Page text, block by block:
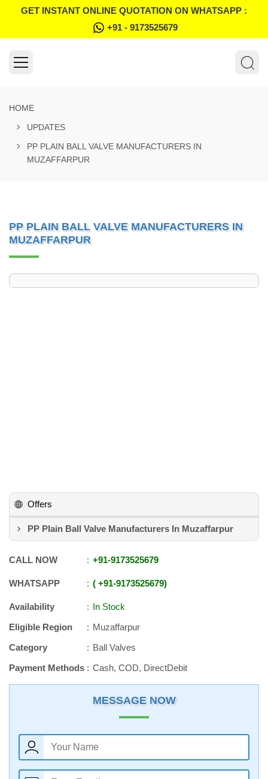
GET INSTANT ONLINE QUOTATION ON WHATSAPP :
+91 - 9173525679
HOME
UPDATES
PP PLAIN BALL VALVE MANUFACTURERS IN
MUZAFFARPUR
PP PLAIN BALL VALVE MANUFACTURERS IN
MUZAFFARPUR
Offers
PP Plain Ball Valve Manufacturers In Muzaffarpur
CALL NOW +91-9173525679
WHATSAPP +91-9173525679
Availability
In Stock
Eligible Region
Muzaffarpur
Category
Ball Valves
Payment Methods
Cash, COD, DirectDebit
MESSAGE NOW